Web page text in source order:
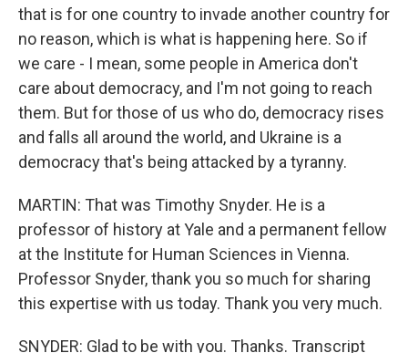
that is for one country to invade another country for
no reason, which is what is happening here. So if
we care - I mean, some people in America don't
care about democracy, and I'm not going to reach
them. But for those of us who do, democracy rises
and falls all around the world, and Ukraine is a
democracy that's being attacked by a tyranny.
MARTIN: That was Timothy Snyder. He is a
professor of history at Yale and a permanent fellow
at the Institute for Human Sciences in Vienna.
Professor Snyder, thank you so much for sharing
this expertise with us today. Thank you very much.
SNYDER: Glad to be with you. Thanks. Transcript